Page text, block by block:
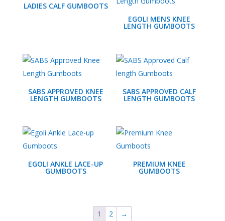
LADIES CALF GUMBOOTS
EGOLI MENS KNEE
LENGTH GUMBOOTS
SABS APPROVED KNEE
LENGTH GUMBOOTS
SABS APPROVED CALF
LENGTH GUMBOOTS
EGOLI ANKLE LACE-UP
GUMBOOTS
PREMIUM KNEE
GUMBOOTS
1 2 →